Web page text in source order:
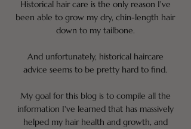
Historical hair care is the only reason I've
been able to grow my dry, chin-length hair
down to my tailbone.
And unfortunately, historical haircare
advice seems to be pretty hard to find.
My goal for this blog is to compile all the
information I've learned that has massively
helped my hair health and growth, and